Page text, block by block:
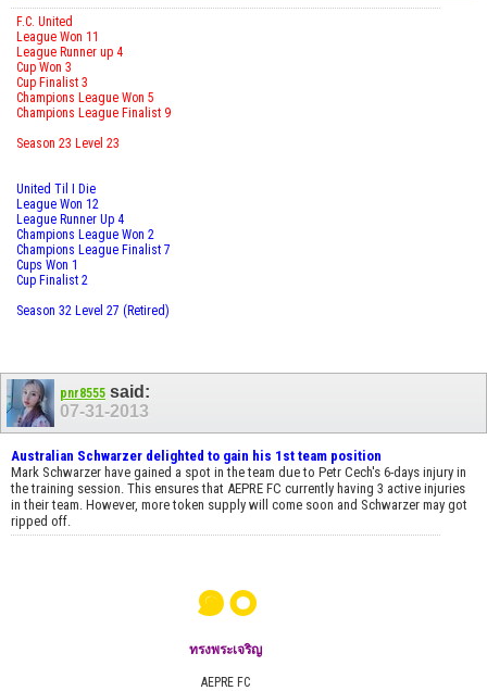
F.C. United
League Won 11
League Runner up 4
Cup Won 3
Cup Finalist 3
Champions League Won 5
Champions League Finalist 9
Season 23 Level 23
United Til I Die
League Won 12
League Runner Up 4
Champions League Won 2
Champions League Finalist 7
Cups Won 1
Cup Finalist 2
Season 32 Level 27 (Retired)
pnr8555 said:
07-31-2013
Australian Schwarzer delighted to gain his 1st team position
Mark Schwarzer have gained a spot in the team due to Petr Cech's 6-days injury in
the training session. This ensures that AEPRE FC currently having 3 active injuries
in their team. However, more token supply will come soon and Schwarzer may got
ripped off.
๑๐
ทรงพระเจริญ
AEPRE FC